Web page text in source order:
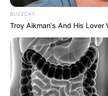
BUZZDAY
Troy Aikman's And His Lover